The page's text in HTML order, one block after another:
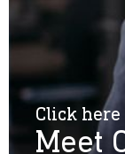
Click here
Meet